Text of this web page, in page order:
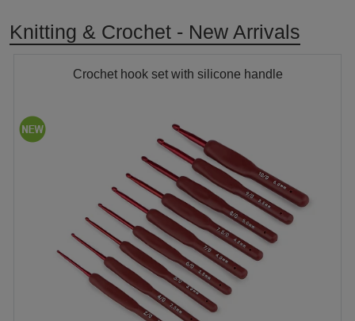
Knitting & Crochet - New Arrivals
Crochet hook set with silicone handle